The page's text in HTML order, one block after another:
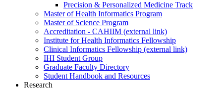
Precision & Personalized Medicine Track
Master of Health Informatics Program
Master of Science Program
Accreditation - CAHIIM (external link)
Institute for Health Informatics Fellowship
Clinical Informatics Fellowship (external link)
IHI Student Group
Graduate Faculty Directory
Student Handbook and Resources
Research